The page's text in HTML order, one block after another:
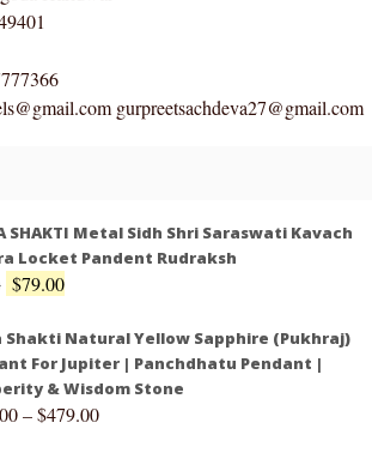
gurpreetsachdeva27@gmail.com
SHAKTI Metal Sidh Shri Saraswati Kavach
Locket Pandent Rudraksh
$79.00
Shakti Natural Yellow Sapphire (Pukhraj)
For Jupiter | Panchdhatu Pendant |
& Wisdom Stone
–$479.00